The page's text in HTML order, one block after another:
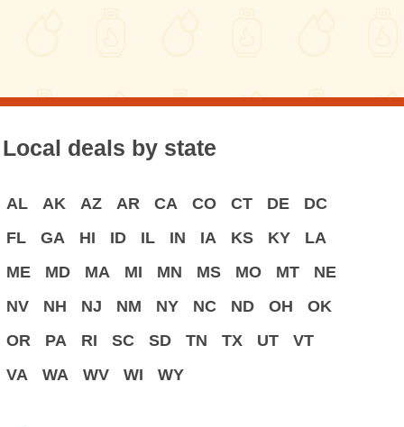
Local deals by state
AL AK AZ AR CA CO CT DE
DC
FL
GA HI ID IL IN IA KS KY
LA
ME
MD MA MI MN MS MO MT
NE
NV
NH NJ NM NY NC ND OH
OK
OR
PA RI SC SD TN TX UT
VT
VA
WA WV WI WY